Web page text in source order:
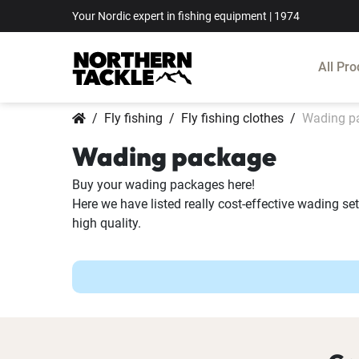
Your Nordic expert in fishing equipment | 1974
All
Fly fishing Fly fishing clothes Wading
Wading package
Buy your wading packages here!
Here we have listed really cost-effective wading
high quality.